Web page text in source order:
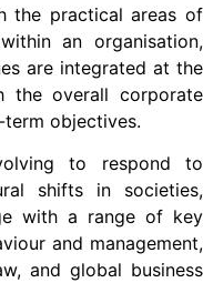
the practical areas of
an organisation,
are integrated at the
the overall corporate
objectives.
to respond to
shifts in societies,
with a range of key
and management,
and global business